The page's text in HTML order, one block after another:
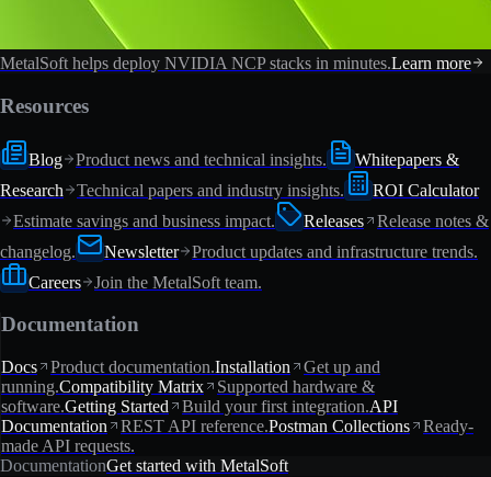
MetalSoft helps deploy NVIDIA NCP stacks in minutes.Learn more
Resources
Blog Product news and technical insights.
Whitepapers &
Research
Technical papers and industry insights.
ROI Calculator
Estimate savings and business impact.
Releases
Release notes &
changelog.
Newsletter
Product updates and infrastructure trends.
Careers
Join the MetalSoft team.
Documentation
Docs Product documentation.Installation
Get up and
running.Compatibility Matrix
Supported hardware &
software.Getting Started Build your first integration.API
Documentation
REST API reference.Postman Collections
Ready-
made API requests.
DocumentationGet started with MetalSoft